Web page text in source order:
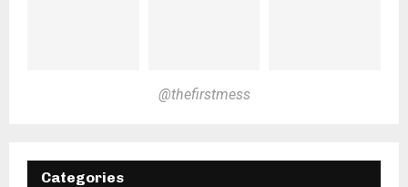
@thefirstmess
Categories